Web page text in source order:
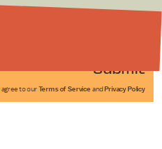
Submit
agree to our Terms of Service and Privacy Policy